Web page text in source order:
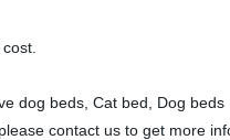
dog beds, Cat bed, Dog beds
contact us to get more